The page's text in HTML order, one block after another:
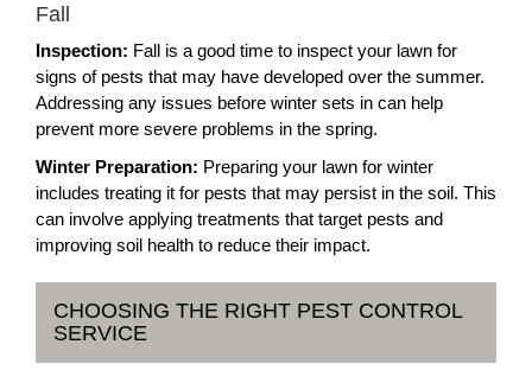
Fall
Inspection: Fall is a good time to inspect your lawn for
signs of pests that may have developed over the summer.
Addressing any issues before winter sets in can help
prevent more severe problems in the spring.
Winter Preparation: Preparing your lawn for winter
includes treating it for pests that may persist in the soil. This
can involve applying treatments that target pests and
improving soil health to reduce their impact.
CHOOSING THE RIGHT PEST CONTROL
SERVICE